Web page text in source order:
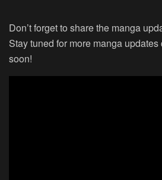
Don’t forget to share the manga
Stay tuned for more manga
soon!